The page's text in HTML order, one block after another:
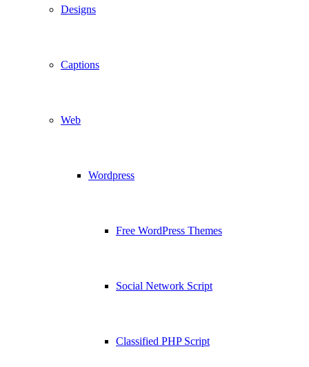
Designs
Captions
Web
Wordpress
Free WordPress Themes
Social Network Script
Classified PHP Script